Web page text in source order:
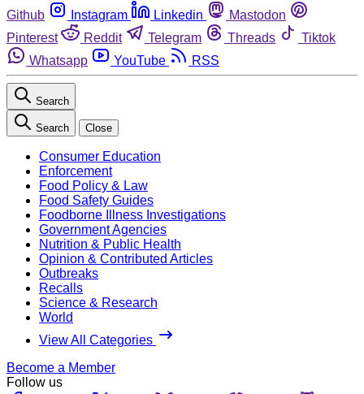
Github
Instagram Linkedin
Mastodon
Pinterest
Reddit Telegram Threads
Tiktok
Whatsapp
YouTube RSS
Search
Search Close
Consumer Education
Enforcement
Food Policy & Law
Food Safety Guides
Foodborne Illness Investigations
Government Agencies
Nutrition & Public Health
Opinion & Contributed Articles
Outbreaks
Recalls
Science & Research
World
View All Categories
Become a Member
Follow us